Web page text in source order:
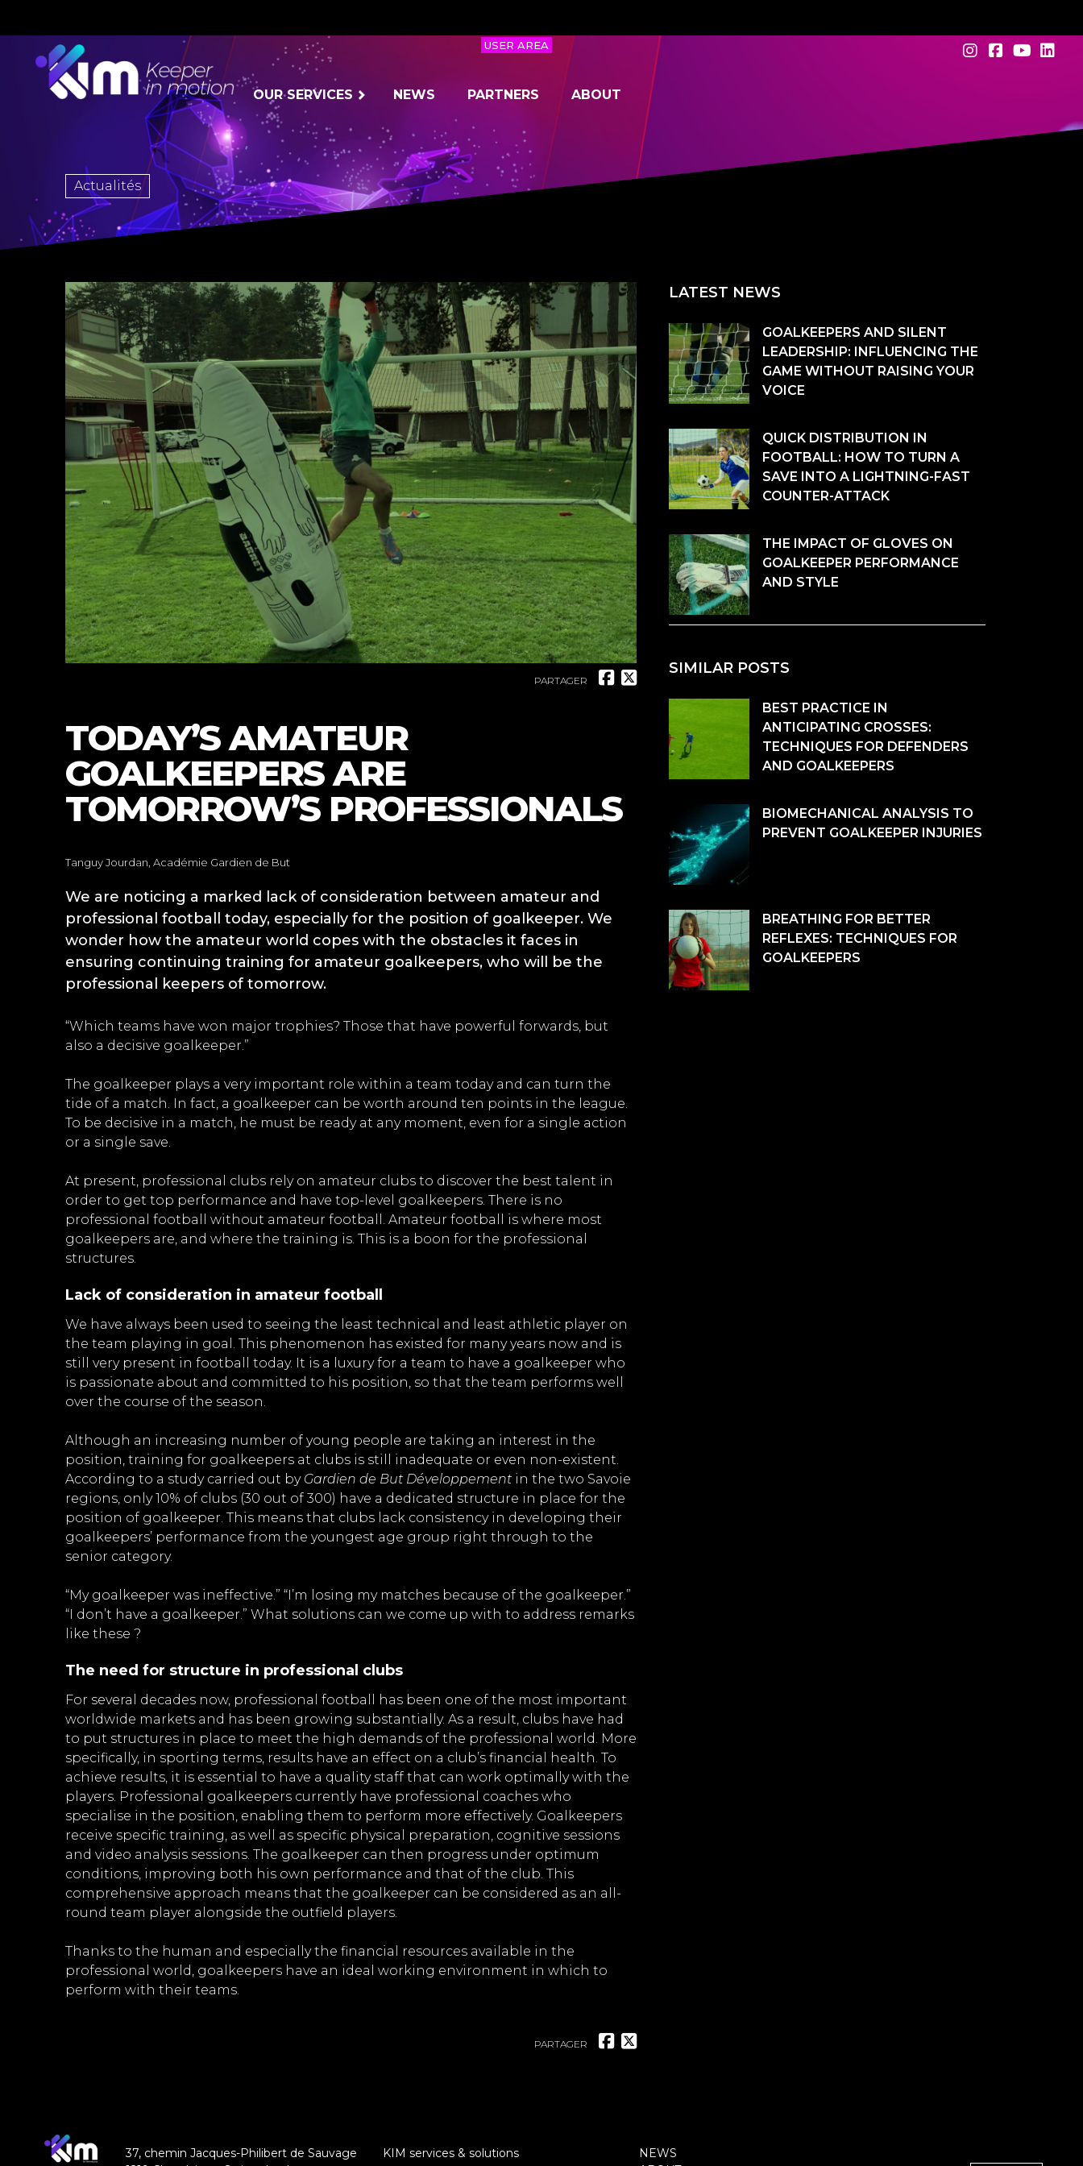
USER AREA
OUR SERVICES NEWS PARTNERS ABOUT
Actualités
PARTAGER
TODAY’S AMATEUR
GOALKEEPERS ARE
TOMORROW’S PROFESSIONALS
Tanguy Jourdan, Académie Gardien de But
We are noticing a marked lack of consideration between amateur and
professional football today, especially for the position of goalkeeper. We
wonder how the amateur world copes with the obstacles it faces in
ensuring continuing training for amateur goalkeepers, who will be the
professional keepers of tomorrow.
“Which teams have won major trophies? Those that have powerful forwards, but
also a decisive goalkeeper.”
The goalkeeper plays a very important role within a team today and can turn the
tide of a match. In fact, a goalkeeper can be worth around ten points in the league.
To be decisive in a match, he must be ready at any moment, even for a single action
or a single save.
At present, professional clubs rely on amateur clubs to discover the best talent in
order to get top performance and have top-level goalkeepers. There is no
professional football without amateur football. Amateur football is where most
goalkeepers are, and where the training is. This is a boon for the professional
structures.
Lack of consideration in amateur football
We have always been used to seeing the least technical and least athletic player on
the team playing in goal. This phenomenon has existed for many years now and is
still very present in football today. It is a luxury for a team to have a goalkeeper who
is passionate about and committed to his position, so that the team performs well
over the course of the season.
Although an increasing number of young people are taking an interest in the
position, training for goalkeepers at clubs is still inadequate or even non-existent.
According to a study carried out by Gardien de But Développementin the two Savoie
regions, only 10% of clubs (30 out of 300) have a dedicated structure in place for the
position of goalkeeper. This means that clubs lack consistency in developing their
goalkeepers’ performance from the youngest age group right through to the
senior category.
“My goalkeeper was ineffective.” “I’m losing my matches because of the goalkeeper.”
“I don’t have a goalkeeper.” What solutions can we come up with to address remarks
like these ?
The need for structure in professional clubs
For several decades now, professional football has been one of the most important
worldwide markets and has been growing substantially. As a result, clubs have had
to put structures in place to meet the high demands of the professional world. More
specifically, in sporting terms, results have an effect on a club’s financial health. To
achieve results, it is essential to have a quality staff that can work optimally with the
players. Professional goalkeepers currently have professional coaches who
specialise in the position, enabling them to perform more effectively. Goalkeepers
receive specific training, as well as specific physical preparation, cognitive sessions
and video analysis sessions. The goalkeeper can then progress under optimum
conditions, improving both his own performance and that of the club. This
comprehensive approach means that the goalkeeper can be considered as an all-
round team player alongside the outfield players.
Thanks to the human and especially the financial resources available in the
professional world, goalkeepers have an ideal working environment in which to
perform with their teams.
PARTAGER
LATEST NEWS
GOALKEEPERS AND SILENT
LEADERSHIP: INFLUENCING THE
GAME WITHOUT RAISING YOUR
VOICE
QUICK DISTRIBUTION IN
FOOTBALL: HOW TO TURN A
SAVE INTO A LIGHTNING-FAST
COUNTER-ATTACK
THE IMPACT OF GLOVES ON
GOALKEEPER PERFORMANCE
AND STYLE
SIMILAR POSTS
BEST PRACTICE IN
ANTICIPATING CROSSES:
TECHNIQUES FOR DEFENDERS
AND GOALKEEPERS
BIOMECHANICAL ANALYSIS TO
PREVENT GOALKEEPER INJURIES
BREATHING FOR BETTER
REFLEXES: TECHNIQUES FOR
GOALKEEPERS
37, chemin Jacques-Philibert de Sauvage
KIM services & solutions
NEWS